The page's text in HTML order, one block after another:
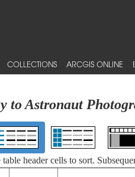
COLLECTIONS ARCGIS ONLINE
to Astronaut
header cells to sort.